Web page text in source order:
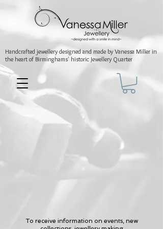
Handcrafted jewellery designed and made by Vanessa Miller in
the heart of Birminghams' historic Jewellery Quarter
To receive information on events, new